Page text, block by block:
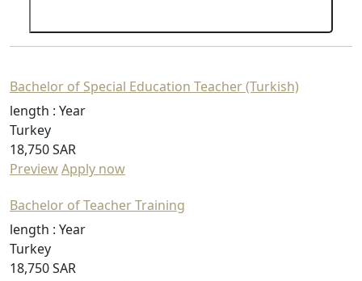
Bachelor of Special Education Teacher (Turkish)
length : Year
Turkey
18,750 SAR
PreviewApply now
Bachelor of Teacher Training
length : Year
Turkey
18,750 SAR